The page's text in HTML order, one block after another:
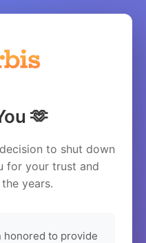
🫶
to shut down
for your trust and
years.
honored to provide